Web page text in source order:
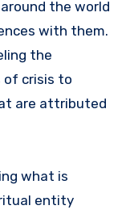
the world
with them.
the
of crisis to
are attributed
what is
entity